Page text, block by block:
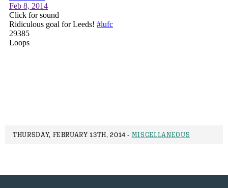
THURSDAY, FEBRUARY 13TH, 2014 - MISCELLANEOUS